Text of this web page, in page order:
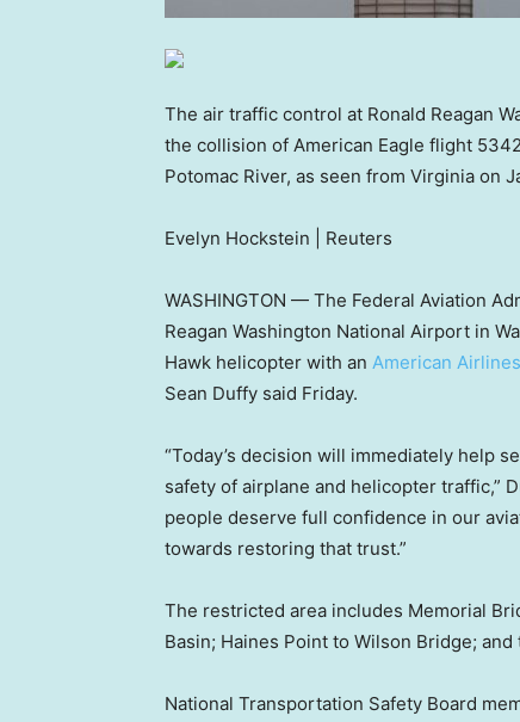
The air traffic control at Ronald Reagan
the collision of American Eagle flight
Potomac River, as seen from Virginia on
Evelyn Hockstein | Reuters
WASHINGTON — The Federal Aviation
Reagan Washington National Airport in
Hawk helicopter with an American Airlines
Sean Duffy said Friday.
“Today’s decision will immediately help
safety of airplane and helicopter traffic,”
people deserve full confidence in our
towards restoring that trust.”
The restricted area includes Memorial
Basin; Haines Point to Wilson Bridge;
National Transportation Safety Board